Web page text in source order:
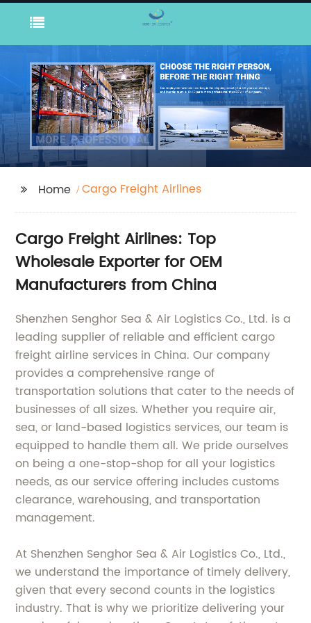
Home Cargo Freight Airlines
Cargo Freight Airlines: Top
Wholesale Exporter for OEM
Manufacturers from China
Shenzhen Senghor Sea & Air Logistics Co., Ltd. is a
leading supplier of reliable and efficient cargo
freight airline services in China. Our company
provides a comprehensive range of
transportation solutions that cater to the needs of
businesses of all sizes. Whether you require air,
sea, or land-based logistics services, our team is
equipped to handle them all. We pride ourselves
on being a one-stop-shop for all your logistics
needs, as our service offering includes customs
clearance, warehousing, and transportation
management.
At Shenzhen Senghor Sea & Air Logistics Co., Ltd.,
we understand the importance of timely delivery,
given that every second counts in the logistics
industry. That is why we prioritize delivering your